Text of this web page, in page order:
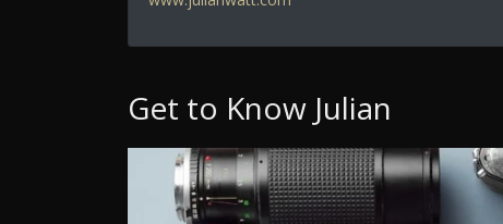
Get to Know Julian